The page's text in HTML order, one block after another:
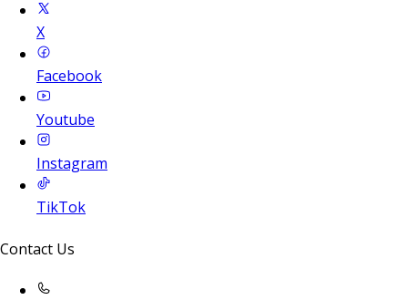
X
Facebook
Youtube
Instagram
TikTok
Contact Us